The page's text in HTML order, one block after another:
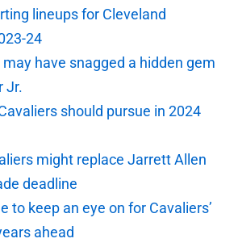
lineups for Cleveland
24
have snagged a hidden gem
Jr.
should pursue in 2024
might replace Jarrett Allen
deadline
to keep an eye on for Cavaliers’
ahead